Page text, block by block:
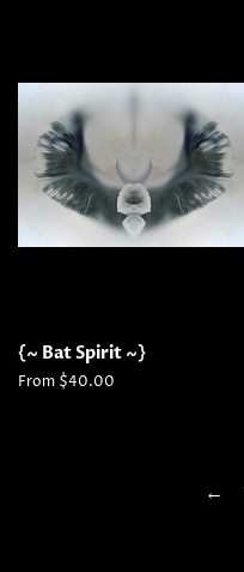
{~ Bat Spirit ~}
From $40.00
←